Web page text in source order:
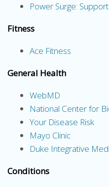
Power Surge:
Fitness
Ace Fitness
General Health
WebMD
National Center for
Your Disease Risk
Mayo Clinic
Duke Integrative
Conditions